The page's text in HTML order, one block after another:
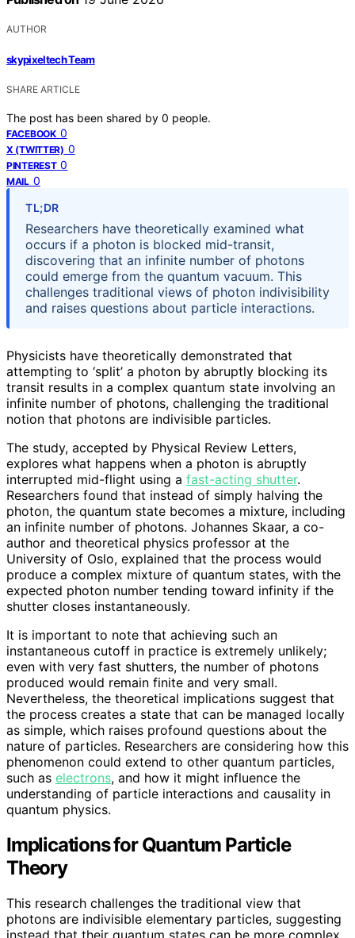
AUTHOR
skypixeltech Team
SHARE ARTICLE
The post has been shared by 0 people.
FACEBOOK 0
X (TWITTER) 0
PINTEREST 0
MAIL 0
TL;DR
Researchers have theoretically examined what
occurs if a photon is blocked mid-transit,
discovering that an infinite number of photons
could emerge from the quantum vacuum. This
challenges traditional views of photon indivisibility
and raises questions about particle interactions.
Physicists have theoretically demonstrated that
attempting to ‘split’ a photon by abruptly blocking its
transit results in a complex quantum state involving an
infinite number of photons, challenging the traditional
notion that photons are indivisible particles.
The study, accepted by Physical Review Letters,
explores what happens when a photon is abruptly
interrupted mid-flight using a fast-acting shutter.
Researchers found that instead of simply halving the
photon, the quantum state becomes a mixture, including
an infinite number of photons. Johannes Skaar, a co-
author and theoretical physics professor at the
University of Oslo, explained that the process would
produce a complex mixture of quantum states, with the
expected photon number tending toward infinity if the
shutter closes instantaneously.
It is important to note that achieving such an
instantaneous cutoff in practice is extremely unlikely;
even with very fast shutters, the number of photons
produced would remain finite and very small.
Nevertheless, the theoretical implications suggest that
the process creates a state that can be managed locally
as simple, which raises profound questions about the
nature of particles. Researchers are considering how this
phenomenon could extend to other quantum particles,
such as electrons, and how it might influence the
understanding of particle interactions and causality in
quantum physics.
Implications for Quantum Particle
Theory
This research challenges the traditional view that
photons are indivisible elementary particles, suggesting
instead that their quantum states can be more complex